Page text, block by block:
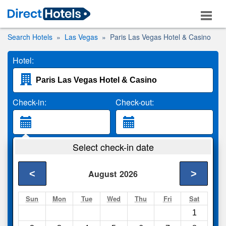
Search Hotels Las Vegas Paris Las Vegas Hotel & Casino
Hotel:
Check-in: Check-out:
2 Adults
Search
Select check-in date
August 2026
< >
Sun Mon Tue Wed Thu Fri Sat
1
Compareother sites